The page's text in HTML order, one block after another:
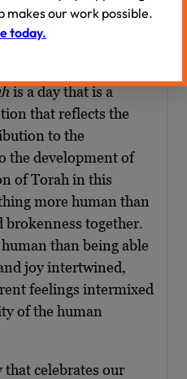
exile, with pain? And
is a day that is a
that reflects the
to the
the development of
of Torah in this
more human than
brokenness together.
than being able
joy intertwined,
feelings intermixed
of the human
that celebrates our
makes our work possible.
today.